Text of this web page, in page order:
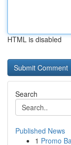
HTML is disabled
Search
Published News
1 Promo